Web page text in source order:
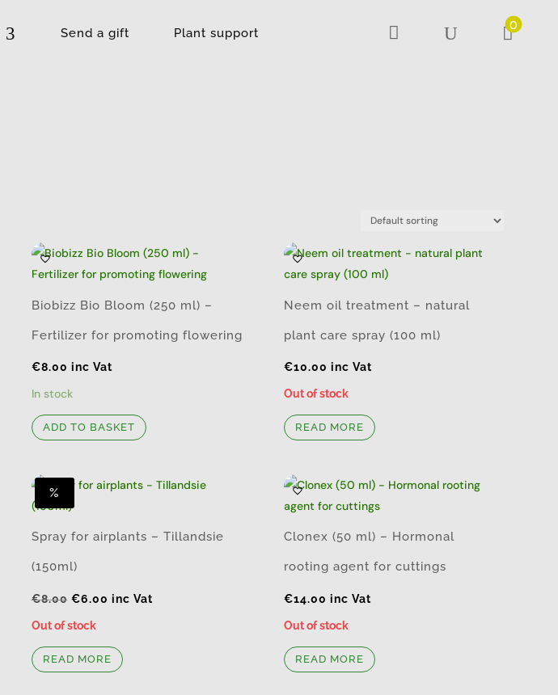
3 Send a gift Plant support  U 0
Biobizz Bio Bloom (250 ml) –
Fertilizer for promoting flowering
€8.00 inc Vat
In stock
ADD TO BASKET
Neem oil treatment – natural
plant care spray (100 ml)
€10.00 inc Vat
Out of stock
READ MORE
%
Spray for airplants – Tillandsie
(150ml)
€8.00 Original
price
€8.00.
€6.00 Current
€6.00.
inc Vat
Out of stock
READ MORE
Clonex (50 ml) – Hormonal
rooting agent for cuttings
€14.00 inc Vat
Out of stock
READ MORE